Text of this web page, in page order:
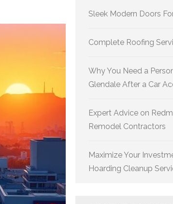
Sleek Modern Doors
Complete Roofing
Why You Need a
Glendale After a Car
Expert Advice on
Remodel Contractors
Maximize Your
Hoarding Cleanup